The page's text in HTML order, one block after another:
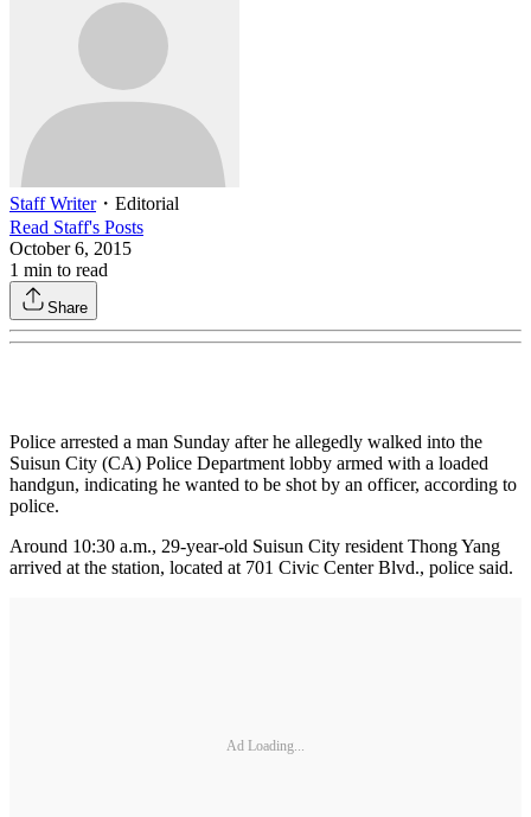
Staff Writer・ Editorial
Read Staff's Posts
October 6, 2015
1 min to read
Share
Police arrested a man Sunday after he allegedly walked into the
Suisun City (CA) Police Department lobby armed with a loaded
handgun, indicating he wanted to be shot by an officer, according to
police.
Around 10:30 a.m., 29-year-old Suisun City resident Thong Yang
arrived at the station, located at 701 Civic Center Blvd., police said.
Ad Loading...